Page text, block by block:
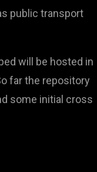
public transport
will be hosted in
far the repository
some initial cross